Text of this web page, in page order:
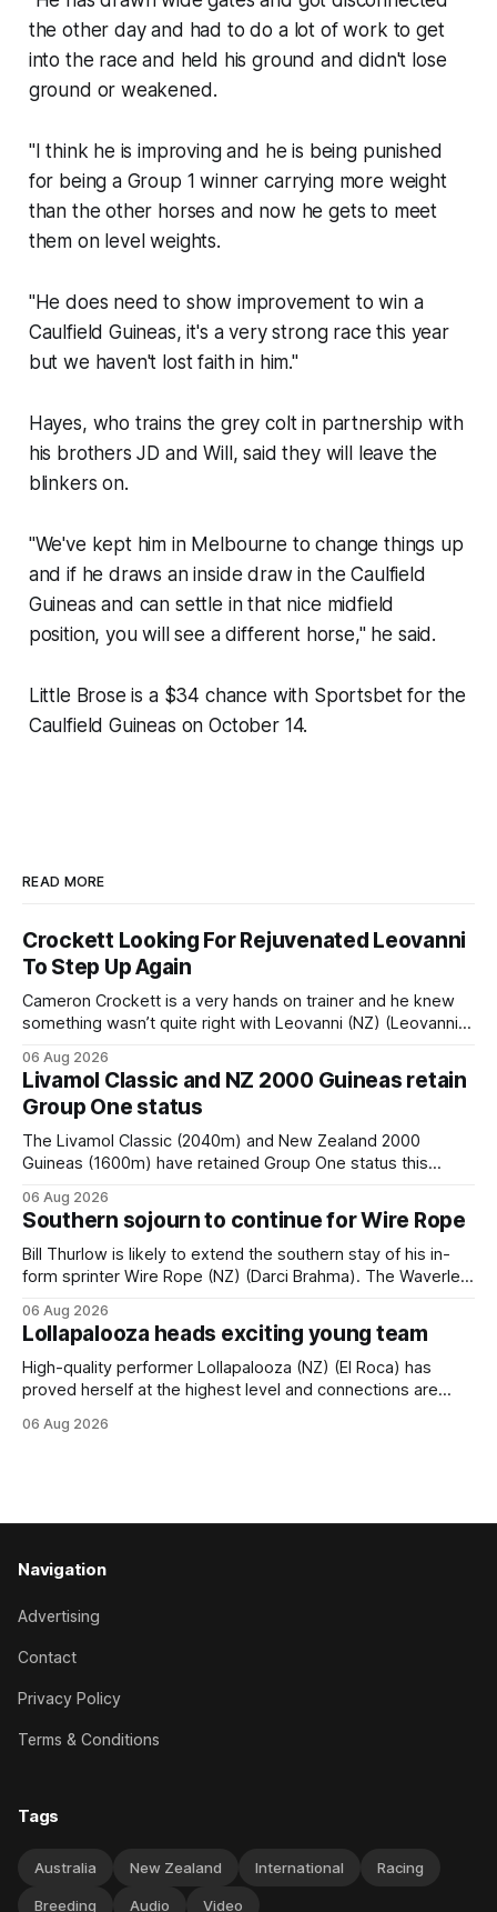
the other day and had to do a lot of work to get
into the race and held his ground and didn't lose
ground or weakened.
"I think he is improving and he is being punished
for being a Group 1 winner carrying more weight
than the other horses and now he gets to meet
them on level weights.
"He does need to show improvement to win a
Caulfield Guineas, it's a very strong race this year
but we haven't lost faith in him."
Hayes, who trains the grey colt in partnership with
his brothers JD and Will, said they will leave the
blinkers on.
"We've kept him in Melbourne to change things up
and if he draws an inside draw in the Caulfield
Guineas and can settle in that nice midfield
position, you will see a different horse," he said.
Little Brose is a $34 chance with Sportsbet for the
Caulfield Guineas on October 14.
READ MORE
Crockett Looking For Rejuvenated Leovanni
To Step Up Again
Cameron Crockett is a very hands on trainer and he knew
something wasn’t quite right with Leovanni (NZ) (Leovanni)
him. He’d spent $40,000 to buy the mare, but in her first
two starts she was being hesitant
06 Aug 2026
Livamol Classic and NZ 2000 Guineas retain
Group One status
The Livamol Classic (2040m) and New Zealand 2000
Guineas (1600m) have retained Group One status this
(APC). Both races were subject to the vote after failing to
meet the required international race rating standard in their
last three editions, with the
06 Aug 2026
Southern sojourn to continue for Wire Rope
Bill Thurlow is likely to extend the southern stay of his in-
form sprinter Wire Rope (NZ) (Darci Brahma). The Waverley
& Vazey Truck Parts Open (1400m) at Riccarton off the
back of his Rating 75 success last
06 Aug 2026
Lollapalooza heads exciting young team
High-quality performer Lollapalooza (NZ) (El Roca) has
proved herself at the highest level and connections are
her record. The daughter of El Roca performed admirably in
06 Aug 2026
Navigation
Advertising
Contact
Privacy Policy
Terms & Conditions
Tags
Australia New Zealand International Racing
Breeding Audio Video